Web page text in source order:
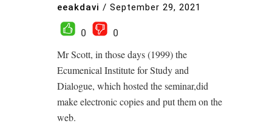
eeakdavi / September 29, 2021
0
0
Mr Scott, in those days (1999) the
Ecumenical Institute for Study and
Dialogue, which hosted the seminar,did
make electronic copies and put them on the
web.